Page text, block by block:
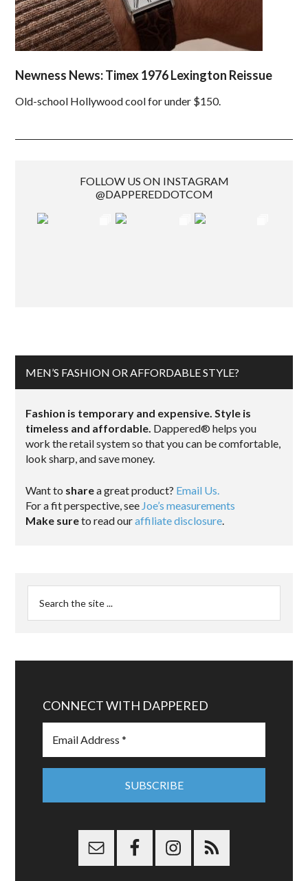
Newness News: Timex 1976 Lexington Reissue
Old-school Hollywood cool for under $150.
FOLLOW US ON INSTAGRAM
@DAPPEREDDOTCOM
MEN’S FASHION OR AFFORDABLE STYLE?
Fashion is temporary and expensive. Style is
timeless and affordable. Dappered® helps you
work the retail system so that you can be comfortable,
look sharp, and save money.
Want to sharea great product? Email Us.
For a fit perspective, see Joe’s measurements
Make sureto read ouraffiliate disclosure.
CONNECT WITH DAPPERED